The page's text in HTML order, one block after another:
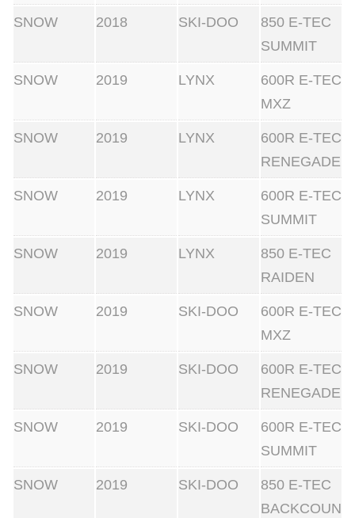
SNOW 2018 SKI-DOO
850 E-TEC
SUMMIT
SNOW 2019 LYNX
600R E-TEC
MXZ
SNOW 2019 LYNX
600R E-TEC
RENEGADE
SNOW 2019 LYNX
600R E-TEC
SUMMIT
SNOW 2019 LYNX
850 E-TEC
RAIDEN
SNOW 2019 SKI-DOO
600R E-TEC
MXZ
SNOW 2019 SKI-DOO
600R E-TEC
RENEGADE
SNOW 2019 SKI-DOO
600R E-TEC
SUMMIT
SNOW 2019 SKI-DOO
850 E-TEC
BACKCOUN